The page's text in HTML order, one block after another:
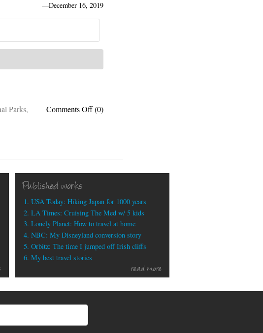
—December 16, 2019
Comments Offon
Portugal,
Biking
Cities
(0)
Parks,
Published works
USA Today: Hiking Japan for 1000 years
LA Times: Cruising The Med w/ 5 kids
Lonely Planet: How to travel at home
NBC: My Disneyland conversion story
Orbitz: The time I jumped off Irish cliffs
My best travel stories
read more